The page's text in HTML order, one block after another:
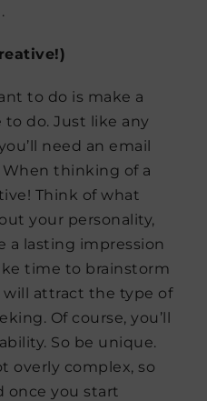
to do is make a
do. Just like any
need an email
thinking of a
Think of what
your personality,
a lasting impression
time to brainstorm
attract the type of
Of course, you’ll
So be unique.
overly complex, so
once you start